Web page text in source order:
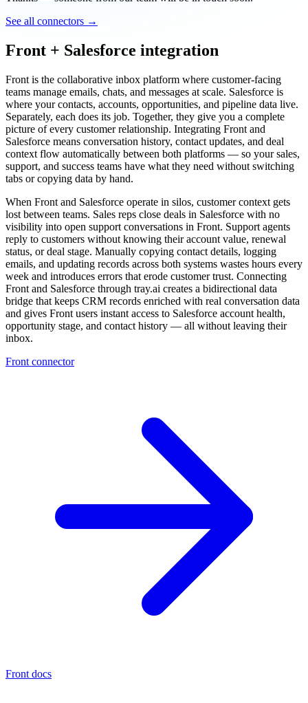
See all connectors →
Front + Salesforce integration
Front is the collaborative inbox platform where customer-facing
teams manage emails, chats, and messages at scale. Salesforce is
where your contacts, accounts, opportunities, and pipeline data live.
Separately, each does its job. Together, they give you a complete
picture of every customer relationship. Integrating Front and
Salesforce means conversation history, contact updates, and deal
context flow automatically between both platforms — so your sales,
support, and success teams have what they need without switching
tabs or copying data by hand.
When Front and Salesforce operate in silos, customer context gets
lost between teams. Sales reps close deals in Salesforce with no
visibility into open support conversations in Front. Support agents
reply to customers without knowing their account value, renewal
status, or deal stage. Manually copying contact details, logging
emails, and updating records across both systems wastes hours every
week and introduces errors that erode customer trust. Connecting
Front and Salesforce through tray.ai creates a bidirectional data
bridge that keeps CRM records enriched with real conversation data
and gives Front users instant access to Salesforce account health,
opportunity stage, and contact history — all without leaving their
inbox.
Front connector
Front docs